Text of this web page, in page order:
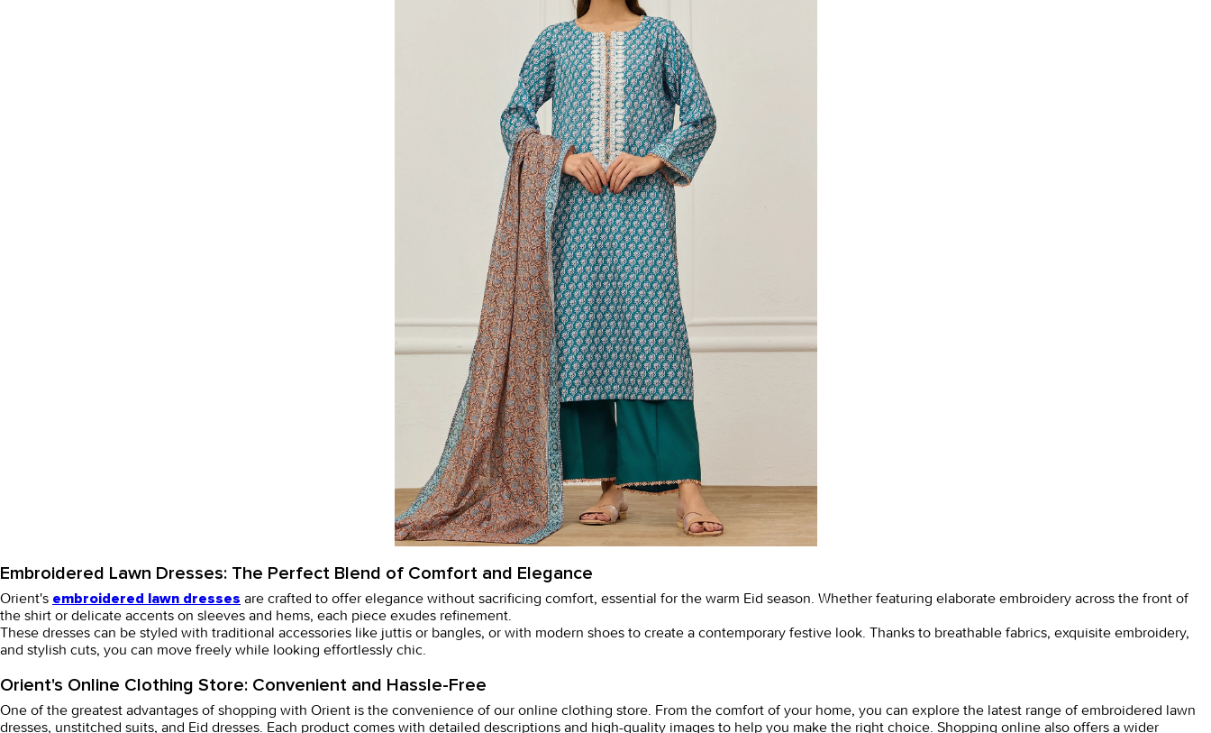
Embroidered Lawn Dresses: The Perfect Blend of Comfort and Elegance
Orient's embroidered lawn dresses are crafted to offer elegance without sacrificing comfort, essential for the warm Eid season. Whether featuring elaborate embroidery across the front of
the shirt or delicate accents on sleeves and hems, each piece exudes refinement.
These dresses can be styled with traditional accessories like juttis or bangles, or with modern shoes to create a contemporary festive look. Thanks to breathable fabrics, exquisite embroidery,
and stylish cuts, you can move freely while looking effortlessly chic.
Orient's Online Clothing Store: Convenient and Hassle-Free
One of the greatest advantages of shopping with Orient is the convenience of our online clothing store. From the comfort of your home, you can explore the latest range ofembroidered lawn
dresses, unstitched suits, and Eid dresses. Each product comes with detailed descriptions and high-quality images to help you make the right choice. Shopping online also offers a wider